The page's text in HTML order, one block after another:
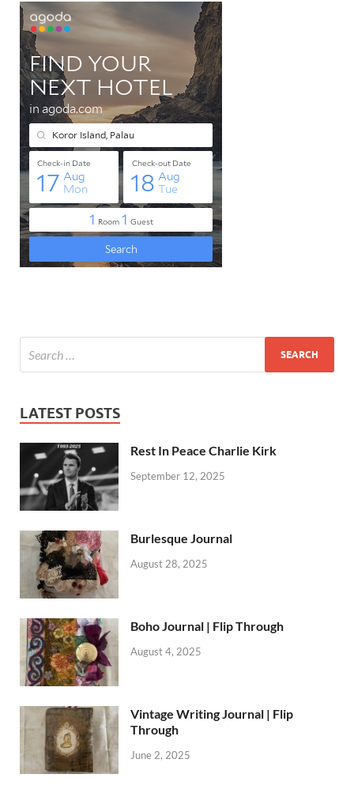
LATEST POSTS
Rest In Peace Charlie Kirk
September 12, 2025
Burlesque Journal
August 28, 2025
Boho Journal | Flip Through
August 4, 2025
Vintage Writing Journal | Flip
Through
June 2, 2025